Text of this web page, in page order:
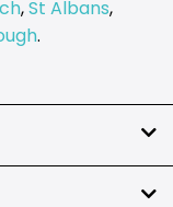
,St Albans,
.
your electric